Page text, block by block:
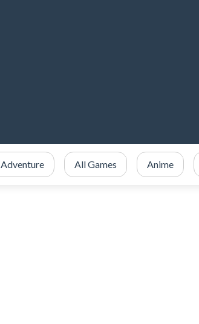
Adventure All Games Anime